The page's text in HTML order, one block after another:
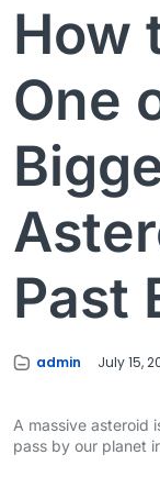
How
One
Past
admin July 15,
A massive asteroid
pass by our planet